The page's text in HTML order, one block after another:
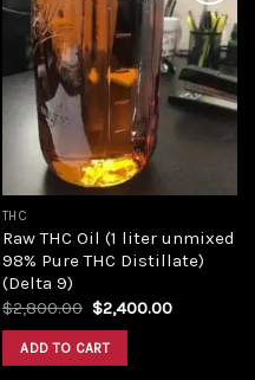
Add to
wishlist
THC
Raw THC Oil (1 liter unmixed
98% Pure THC Distillate)
(Delta 9)
$2,800.00 Original
price
was:
$2,800.00.
$2,400.00Current
ADD TO CART